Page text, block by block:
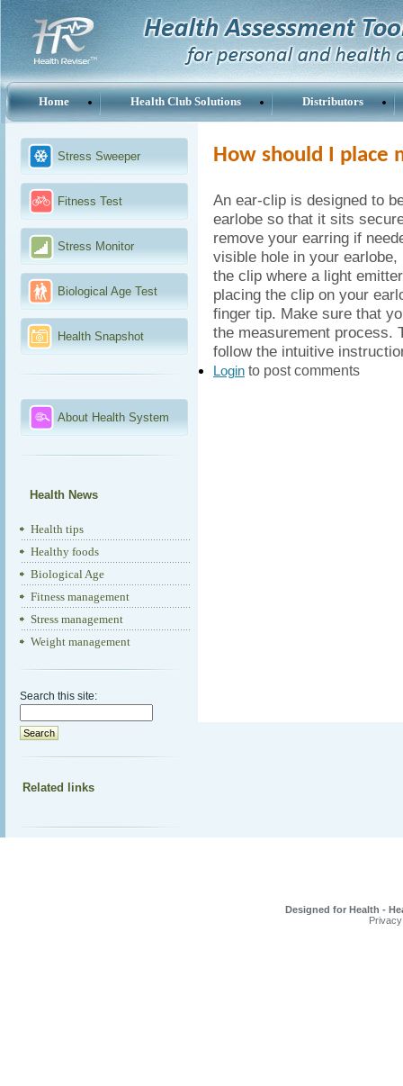
Home Health Club Solutions Distributors
Stress Sweeper
Fitness Test
Stress Monitor
Biological Age Test
Health Snapshot
About Health System
Health News
Health tips
Healthy foods
Biological Age
Fitness management
Stress management
Weight management
Search this site:
Related links
How should I place
An ear-clip is designed to
earlobe so that it sits
remove your earring if
visible hole in your
the clip where a light
placing the clip on your
finger tip. Make sure that
the measurement process.
follow the intuitive
Login to post comments
Designed for Health -